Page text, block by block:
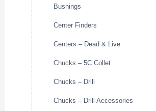
Bushings
Center Finders
Centers – Dead & Live
Chucks – 5C Collet
Chucks – Drill
Chucks – Drill Accessories